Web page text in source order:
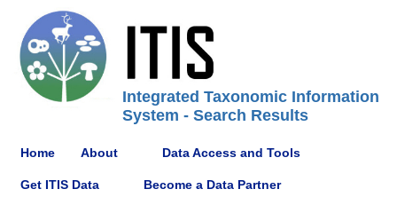
Integrated Taxonomic Information
System - Search Results
Home About Data Access and Tools
Get ITIS Data Become a Data Partner